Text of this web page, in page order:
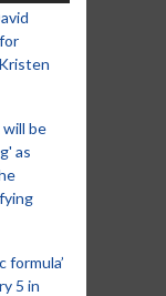
will be
as
formula’
5 in